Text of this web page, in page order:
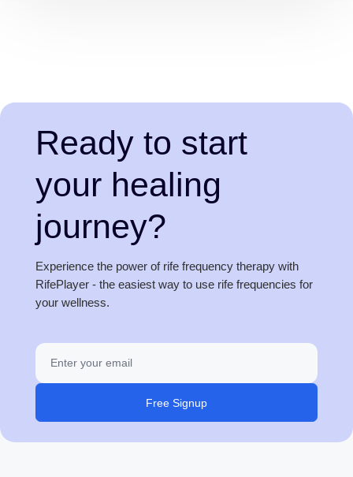
Ready to start
your healing
journey?
Experience the power of rife frequency therapy with
RifePlayer - the easiest way to use rife frequencies for
your wellness.
Free Signup